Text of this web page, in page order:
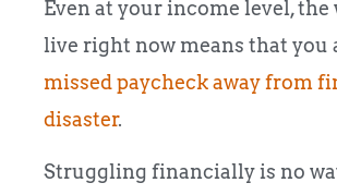
Even at your income level, the
live right now means that you
missed paycheck away from
disaster.
Struggling financially is no